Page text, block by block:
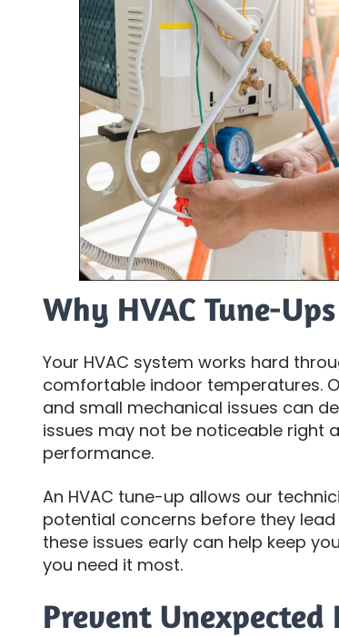
Why HVAC Tune-
Your HVAC system works hard
comfortable indoor temperatures.
and small mechanical issues can
issues may not be noticeable right
performance.
An HVAC tune-up allows our
potential concerns before they
these issues early can help keep
you need it most.
Prevent Unexpected